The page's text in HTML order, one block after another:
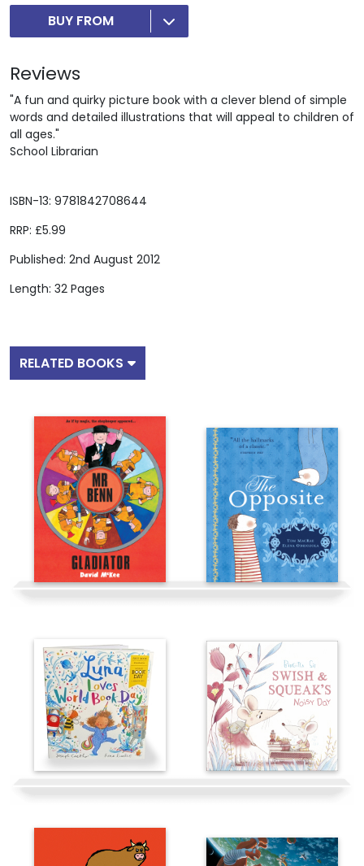
ISBN-13: 9781842708644
RRP: £5.99
Published: 2nd August 2012
Length: 32 Pages
BUY FROM
Reviews
"A fun and quirky picture book with a clever blend of simple
words and detailed illustrations that will appeal to children of
all ages."
School Librarian
RELATED BOOKS